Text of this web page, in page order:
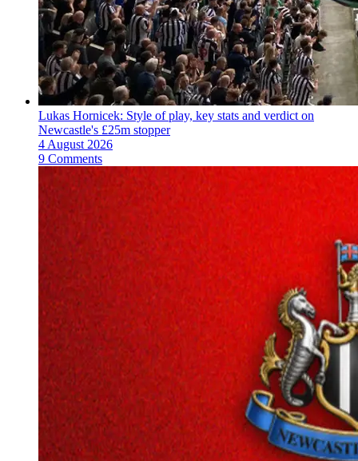
Lukas Hornicek: Style of play, key stats and verdict on
Newcastle's £25m stopper
4 August 2026
9 Comments